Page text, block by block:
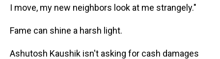
I move, my new neighbors look at me strangely."
Fame can shine a harsh light.
Ashutosh Kaushik isn't asking for cash damages